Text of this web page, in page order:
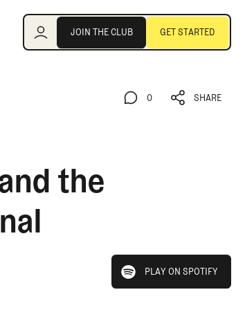
JOIN THE CLUB GET STARTED
0 SHARE
the
play on spotify
PLAY ON SPOTIFY